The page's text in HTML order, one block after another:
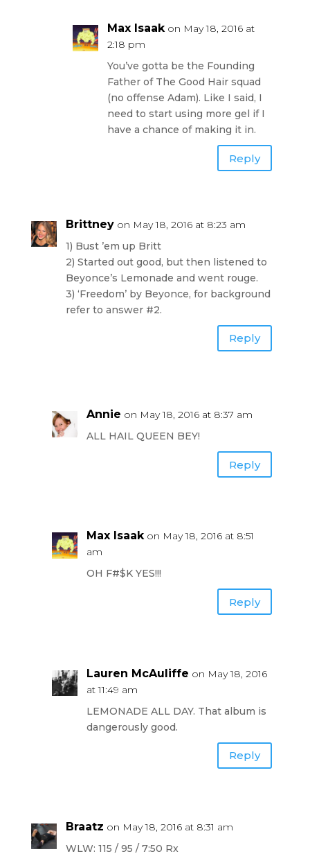
Max Isaak on May 18, 2016 at
2:18 pm
You’ve gotta be the Founding
Father of The Good Hair squad
(no offense Adam). Like I said, I
need to start using more gel if I
have a chance of making it in.
Reply
Brittney on May 18, 2016 at 8:23 am
1) Bust ’em up Britt
2) Started out good, but then listened to
Beyonce’s Lemonade and went rouge.
3) ‘Freedom’ by Beyonce, for background
refer to answer #2.
Reply
Annie on May 18, 2016 at 8:37 am
ALL HAIL QUEEN BEY!
Reply
Max Isaak on May 18, 2016 at 8:51
am
OH F#$K YES!!!
Reply
Lauren McAuliffe on May 18, 2016
at 11:49 am
LEMONADE ALL DAY. That album is
dangerously good.
Reply
Braatz on May 18, 2016 at 8:31 am
WLW: 115 / 95 / 7:50 Rx